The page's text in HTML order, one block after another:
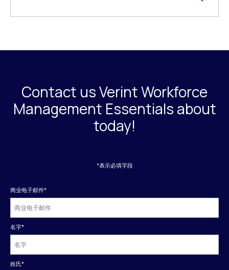
Contact us Verint Workforce
Management Essentials about
today!
*表示必填字段
商业电子邮件*
名字*
姓氏*